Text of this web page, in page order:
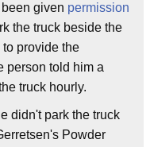
given permission
the truck beside the
provide the
person told him a
truck hourly.
didn't park the truck
Powder